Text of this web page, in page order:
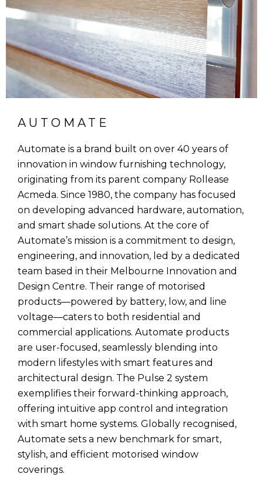
AUTOMATE
Automate is a brand built on over 40 years of
innovation in window furnishing technology,
originating from its parent company Rollease
Acmeda. Since 1980, the company has focused
on developing advanced hardware, automation,
and smart shade solutions. At the core of
Automate’s mission is a commitment to design,
engineering, and innovation, led by a dedicated
team based in their Melbourne Innovation and
Design Centre. Their range of motorised
products—powered by battery, low, and line
voltage—caters to both residential and
commercial applications. Automate products
are user-focused, seamlessly blending into
modern lifestyles with smart features and
architectural design. The Pulse 2 system
exemplifies their forward-thinking approach,
offering intuitive app control and integration
with smart home systems. Globally recognised,
Automate sets a new benchmark for smart,
stylish, and efficient motorised window
coverings.